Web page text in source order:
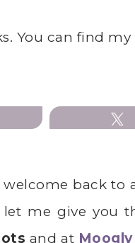
You can find my
back to
me give you
and at